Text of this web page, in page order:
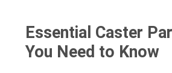
Essential Caster
You Need to Know